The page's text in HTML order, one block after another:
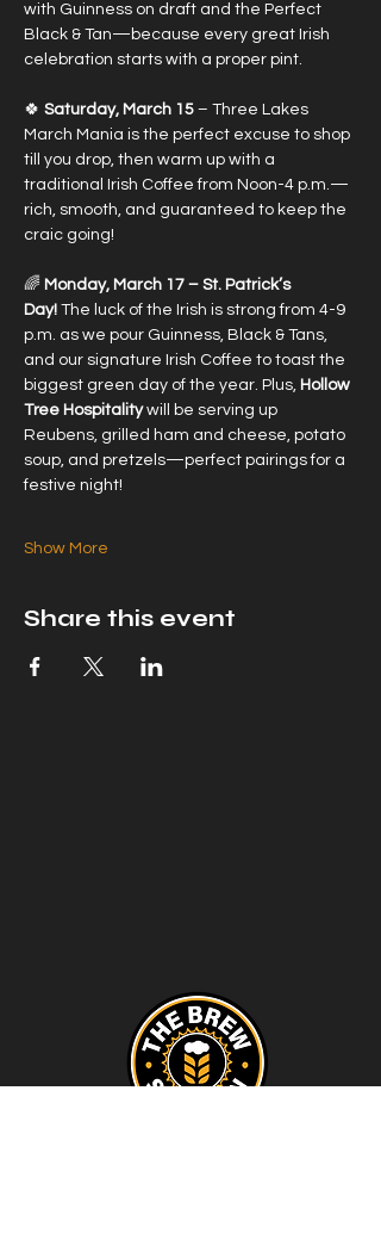
with Guinness on draft and the Perfect
Black & Tan—because every great Irish
celebration starts with a proper pint.
🍀 Saturday, March 15 – Three Lakes
March Mania is the perfect excuse to shop
till you drop, then warm up with a
traditional Irish Coffee from Noon-4 p.m.—
rich, smooth, and guaranteed to keep the
craic going!
🌈 Monday, March 17 – St. Patrick’s
Day! The luck of the Irish is strong from 4-9
p.m. as we pour Guinness, Black & Tans,
and our signature Irish Coffee to toast the
biggest green day of the year. Plus, Hollow
Tree Hospitality will be serving up
Reubens, grilled ham and cheese, potato
soup, and pretzels—perfect pairings for a
festive night!
Show More
Share this event